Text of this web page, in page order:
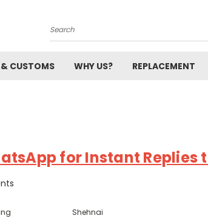
Search
CUSTOMS WHY US? REPLACEMENT
for Instant Replies
Shehnai